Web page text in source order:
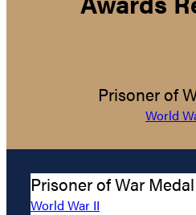
Prisoner of
World
Prisoner of War Medal
World War II